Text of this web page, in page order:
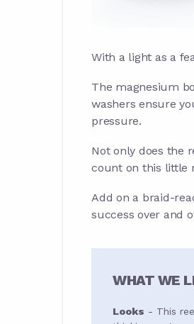
With a light as a
The magnesium
washers ensure
pressure.
Not only does the
count on this little
Add on a braid-
success over and
WHAT WE
Looks - This